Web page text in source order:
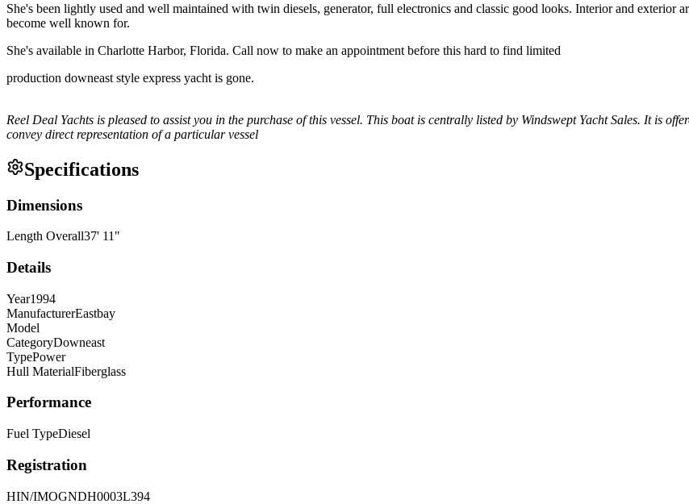
She's been lightly used and well maintained with twin diesels, generator, full electronics and classic good looks. Interior and exterior
become well known for.
She's available in Charlotte Harbor, Florida. Call now to make an appointment before this hard to find limited
production downeast style express yacht is gone.
Reel Deal Yachts is pleased to assist you in the purchase of this vessel. This boat is centrally listed by Windswept Yacht Sales. It is
convey direct representation of a particular vessel
Specifications
Dimensions
Length Overall37' 11 "
Details
Year1994
ManufacturerEastbay
Model
CategoryDowneast
TypePower
Hull MaterialFiberglass
Performance
Fuel TypeDiesel
Registration
HIN/IMOGNDH0003L394